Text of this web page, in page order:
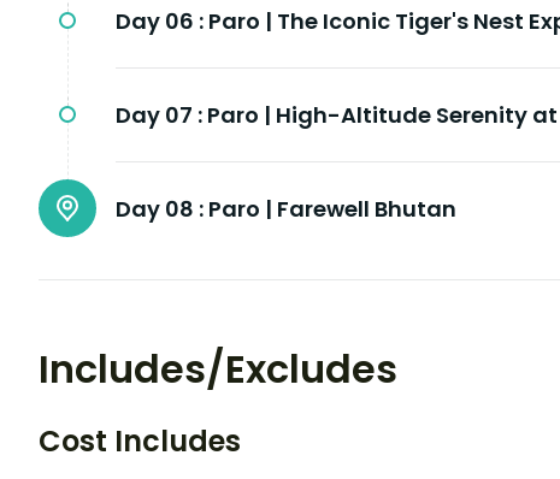
Day 06 : Paro | The Iconic Tiger's Nest
Day 07 : Paro | High-Altitude Serenity at
Day 08 : Paro | Farewell Bhutan
Includes/Excludes
Cost Includes